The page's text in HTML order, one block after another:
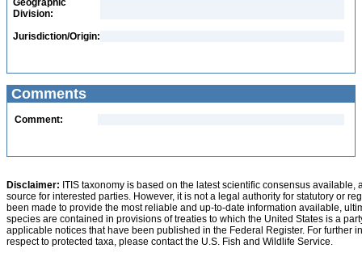
Geographic
Division:
Jurisdiction/Origin:
Comments
Comment:
Disclaimer: ITIS taxonomy is based on the latest scientific consensus
source for interested parties. However, it is not a legal authority for statutory or
been made to provide the most reliable and up-to-date information available,
species are contained in provisions of treaties to which the United States is a
applicable notices that have been published in the Federal Register. For further
respect to protected taxa, please contact the U.S. Fish and Wildlife Service.